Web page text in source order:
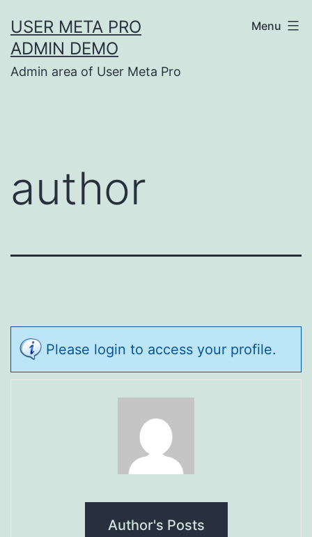
to
content
USER META PRO
ADMIN DEMO
Admin area of User Meta Pro
Menu
author
Please login to access your profile.
Author's Posts